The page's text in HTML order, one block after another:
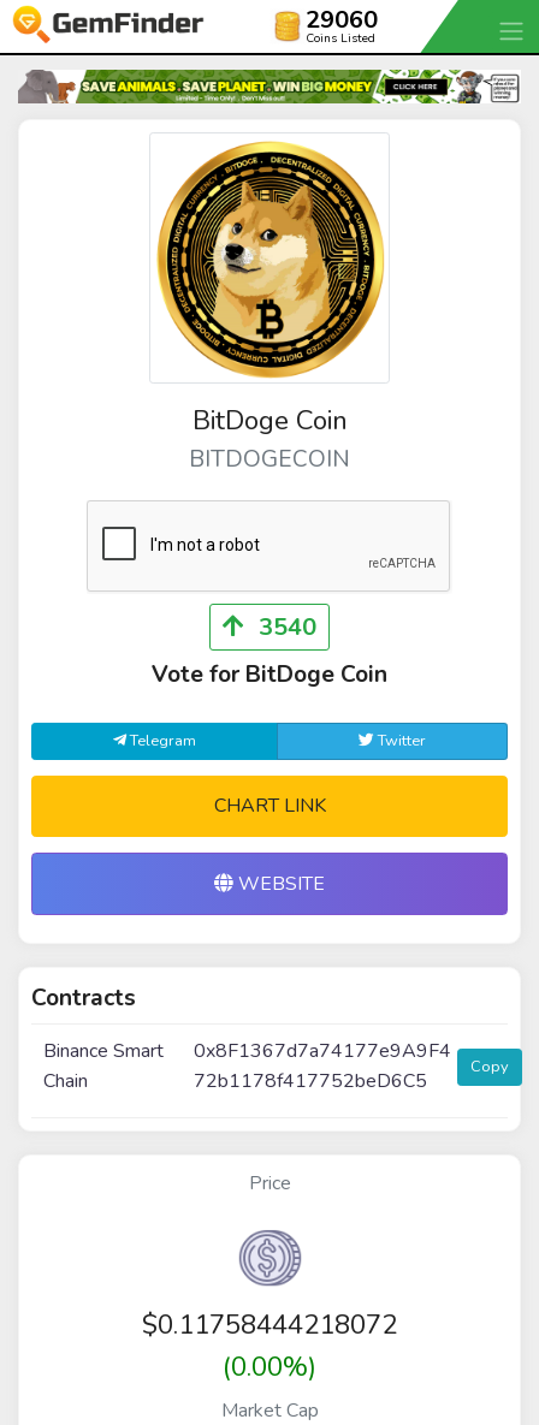
29060
Coins Listed
BitDoge Coin
BITDOGECOIN
3540
Vote for BitDoge Coin
Telegram Twitter
CHART LINK
WEBSITE
Contracts
Binance Smart
Chain
0x8F1367d7a74177e9A9F4
72b1178f417752beD6C5
Copy
Price
$0.11758444218072
(0.00%)
Market Cap